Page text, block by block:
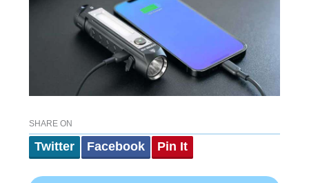
SHARE ON
Twitter Facebook Pin It